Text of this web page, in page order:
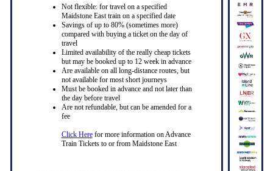
Not flexible: for travel on a specified
Maidstone East train on a specified date
Savings of up to 80% (sometimes more)
compared with buying a ticket on the day of
travel
Limited availability of the really cheap tickets
but may be booked up to 12 week in advance
Are available on all long-distance routes, but
not available for most short journeys
Must be booked in advance and not later than
the day before travel
Are not refundable, but can be amended for a
fee
Click Herefor more information on Advance
Train Tickets to or from Maidstone East